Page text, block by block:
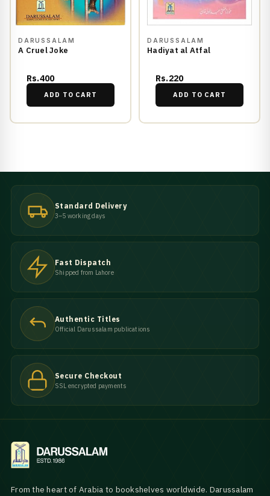
DARUSSALAM
A Cruel Joke
Rs.400
ADD TO CART
DARUSSALAM
Hadiyat al Atfal
Rs.220
ADD TO CART
Standard Delivery
3–5 working days
Fast Dispatch
Shipped from Lahore
Authentic Titles
Official Darussalam publications
Secure Checkout
SSL encrypted payments
From the heart of Arabia to bookshelves worldwide. Darussalam